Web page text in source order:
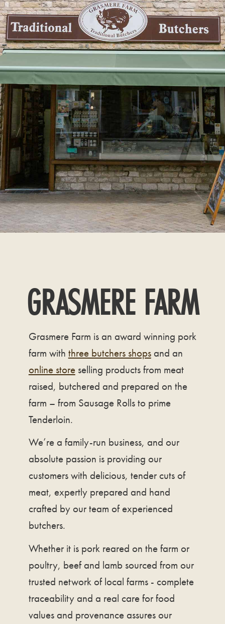
GRASMERE FARM
Grasmere Farm is an award winning pork
farm with three butchers shopsand an
online storeselling products from meat
raised, butchered and prepared on the
farm – from Sausage Rolls to prime
Tenderloin.
We’re a family-run business, and our
absolute passion is providing our
customers with delicious, tender cuts of
meat, expertly prepared and hand
crafted by our team of experienced
butchers.
Whether it is pork reared on the farm or
poultry, beef and lamb sourced from our
trusted network of local farms - complete
traceability and a real care for food
values and provenance assures our